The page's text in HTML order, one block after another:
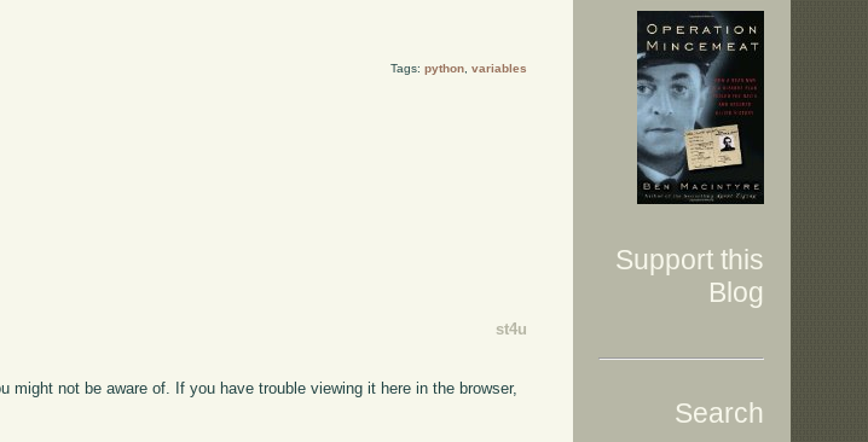
Tags: python, variables
st4u
not be aware of. If you have trouble viewing it here in the browser,
Support this
Blog
Search